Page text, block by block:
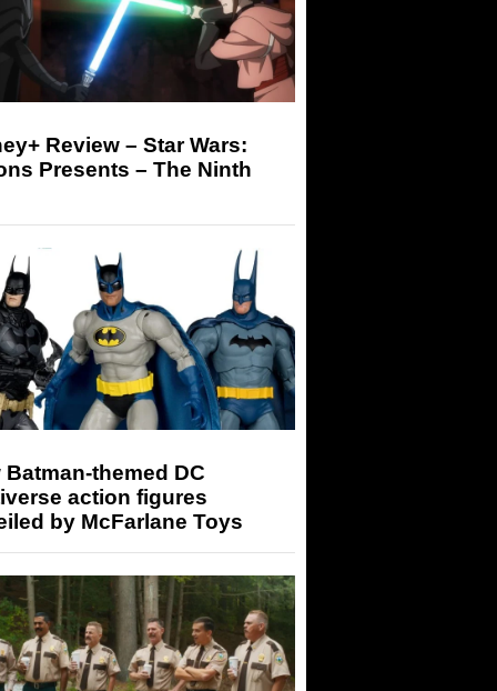
Review – Star Wars:
Presents – The Ninth
Batman-themed DC
action figures
by McFarlane Toys